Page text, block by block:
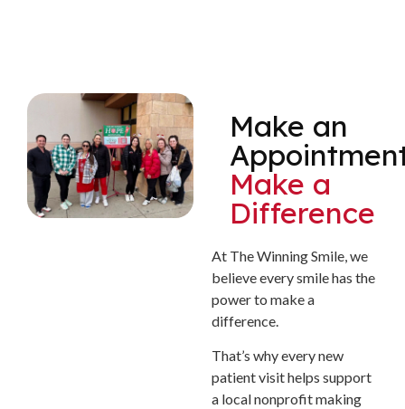
Make an
Make a
Difference
At The Winning Smile, we
believe every smile has the
power to make a
difference.
That’s why every new
patient visit helps support
a local nonprofit making